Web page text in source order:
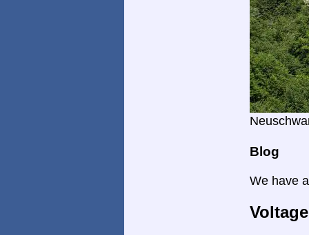
Blog
We have
Voltage